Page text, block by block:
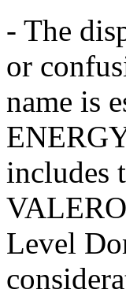
- The
or
name is
includes
Level